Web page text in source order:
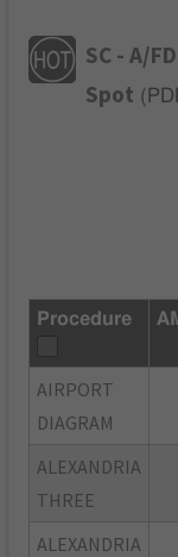
SC - A/
Spot (
Procedure
AIRPORT
DIAGRAM
ALEXANDRIA
THREE
ALEXANDRIA